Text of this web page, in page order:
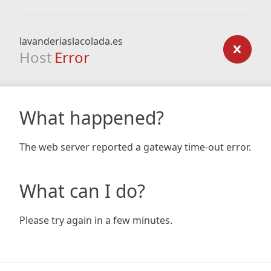
lavanderiaslacolada.es
Host Error
What happened?
The web server reported a gateway time-out error.
What can I do?
Please try again in a few minutes.